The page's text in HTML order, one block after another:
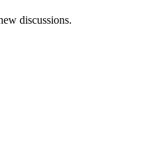
discussions.